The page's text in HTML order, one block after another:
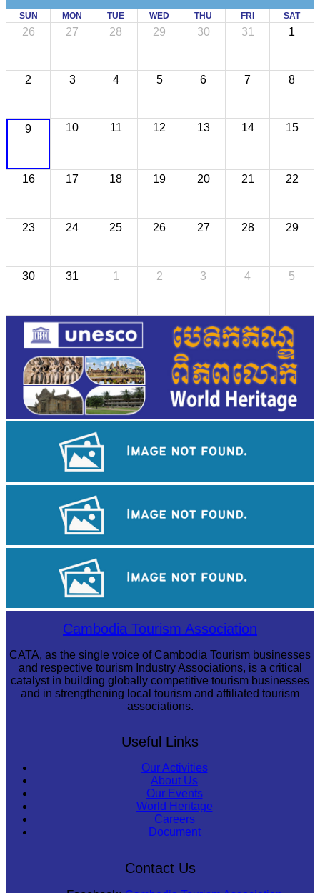
SUN MON TUE WED THU FRI SAT
26 27 28 29 30 31 1
2 3 4 5 6 7 8
9 10 11 12 13 14 15
16 17 18 19 20 21 22
23 24 25 26 27 28 29
30 31 1 2 3 4 5
Koh Ker Pyramid TempleCambodia Tourism Association
CATA, as the single voice of Cambodia Tourism businesses
and respective tourism Industry Associations, is a critical
catalyst in building globally competitive tourism businesses
and in strengthening local tourism and affiliated tourism
associations.
Useful Links
Our Activities
About Us
Our Events
World Heritage
Careers
Document
Contact Us